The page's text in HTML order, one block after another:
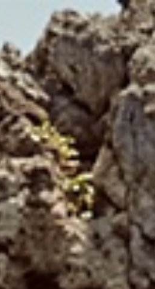
HOSPITALITY
RESTAURANT
SUITES
BOOK ONLINE
CONTACT